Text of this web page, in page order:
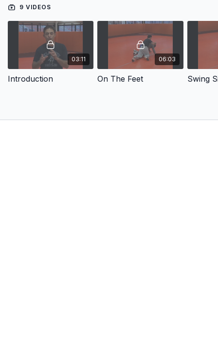
9 VIDEOS
03:11
Introduction
06:03
On The Feet Swing